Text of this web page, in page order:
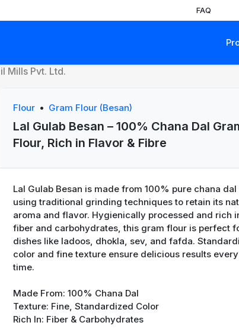
FAQ
Mills Pvt. Ltd.
Flour • Gram Flour (Besan)
Lal Gulab Besan – 100% Chana Dal
Flour, Rich in Flavor & Fibre
Lal Gulab Besan is made from 100% pure chana dal
using traditional grinding techniques to retain its
aroma and flavor. Hygienically processed and rich
fiber and carbohydrates, this gram flour is perfect
dishes like ladoos, dhokla, sev, and fafda.
color and fine texture ensure delicious results every
time.
Made From: 100% Chana Dal
Texture: Fine, Standardized Color
Rich In: Fiber & Carbohydrates